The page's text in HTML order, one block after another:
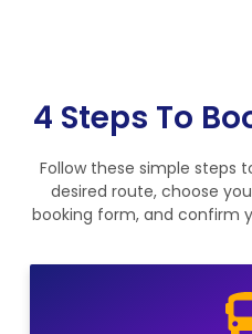
4 Steps To
Follow these simple steps
desired route, choose
booking form, and confirm